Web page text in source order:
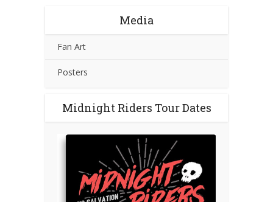
Media
Fan Art
Posters
Midnight Riders Tour Dates